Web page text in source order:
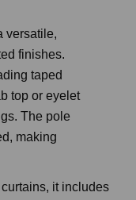
versatile,
finishes.
taped
top or eyelet
The pole
making
it includes